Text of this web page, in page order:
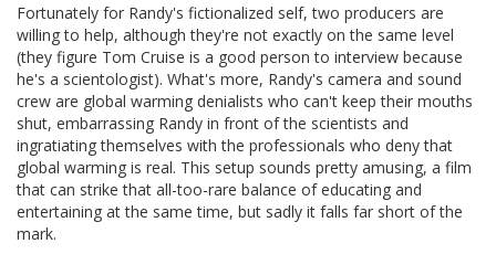
Fortunately for Randy's fictionalized self, two producers are
willing to help, although they're not exactly on the same level
(they figure Tom Cruise is a good person to interview because
he's a scientologist). What's more, Randy's camera and sound
crew are global warming denialists who can't keep their mouths
shut, embarrassing Randy in front of the scientists and
ingratiating themselves with the professionals who deny that
global warming is real. This setup sounds pretty amusing, a film
that can strike that all-too-rare balance of educating and
entertaining at the same time, but sadly it falls far short of the
mark.